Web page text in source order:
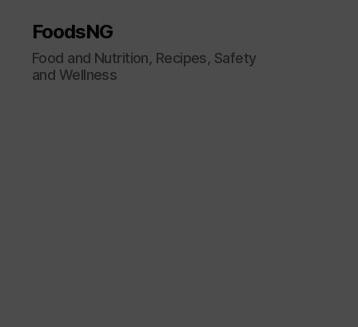
FoodsNG
Food and Nutrition, Recipes, Safety
and Wellness